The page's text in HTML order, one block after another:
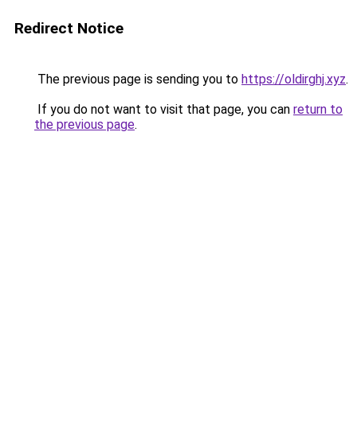
Redirect Notice
The previous page is sending you to https://oldirghj.xyz.
If you do not want to visit that page, you can return to
the previous page.